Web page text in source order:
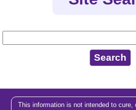
This information is not intended to cure,